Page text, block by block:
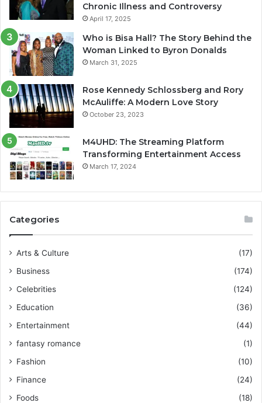
Chronic Illness and Controversy
April 17, 2025
Who is Bisa Hall? The Story Behind the
Woman Linked to Byron Donalds
March 31, 2025
Rose Kennedy Schlossberg and Rory
McAuliffe: A Modern Love Story
October 23, 2023
M4UHD: The Streaming Platform
Transforming Entertainment Access
March 17, 2024
Categories
Arts & Culture
(17)
Business
(174)
Celebrities
(124)
Education
(36)
Entertainment
(44)
fantasy romance
(1)
Fashion
(10)
Finance
(24)
Foods
(18)